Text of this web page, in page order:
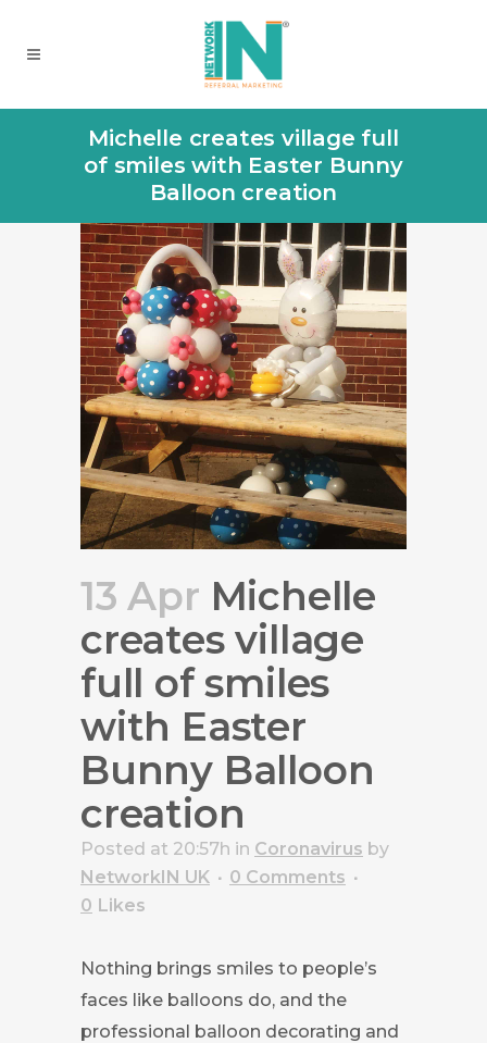
Michelle creates village full
of smiles with Easter Bunny
Balloon creation
13 Apr Michelle
creates village
full of smiles
with Easter
Bunny Balloon
creation
Posted at 20:57h in Coronavirus by
NetworkIN UK
0 Comments
0 Likes
Nothing brings smiles to people’s
faces like balloons do, and the
professional balloon decorating and